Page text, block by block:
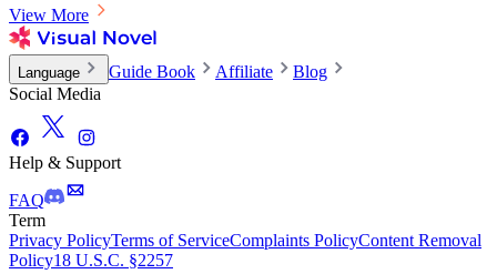
View More
Language Guide Book Affiliate
Blog
Social Media
Help & Support
FAQ
Term
Privacy PolicyTerms of ServiceComplaints PolicyContent Removal
Policy18 U.S.C. §2257